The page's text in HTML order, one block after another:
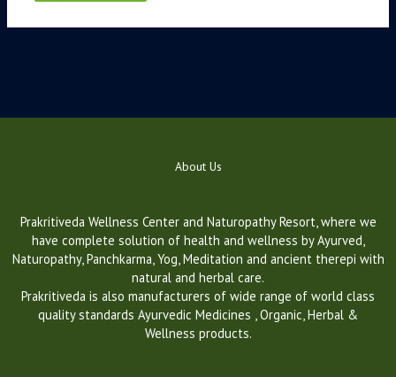
About Us
Prakritiveda Wellness Center and Naturopathy Resort, where we
have complete solution of health and wellness by Ayurved,
Naturopathy, Panchkarma, Yog, Meditation and ancient therepi with
natural and herbal care.
Prakritiveda is also manufacturers of wide range of world class
quality standards Ayurvedic Medicines , Organic, Herbal &
Wellness products.